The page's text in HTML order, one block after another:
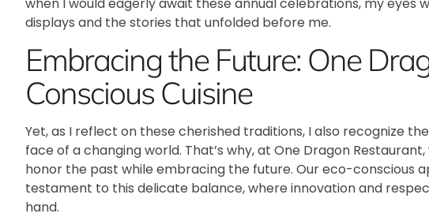
displays and the stories that unfolded before me.
Embracing the Future: One
Conscious Cuisine
Yet, as I reflect on these cherished traditions, I also recognize
face of a changing world. That’s why, at One Dragon Restaurant
honor the past while embracing the future. Our eco-conscious
testament to this delicate balance, where innovation and
hand.